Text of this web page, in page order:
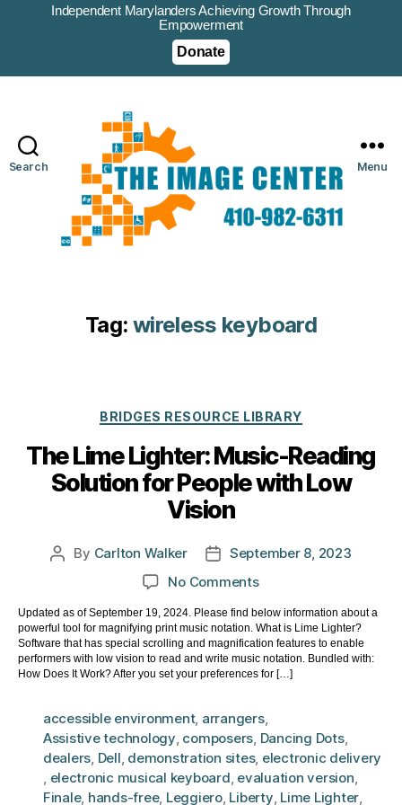
Independent Marylanders Achieving Growth Through
Empowerment
Donate
Search Menu
Tag: wireless keyboard
Categories
BRIDGES RESOURCE LIBRARY
The Lime Lighter: Music-Reading
Solution for People with Low
Vision
Post
By Carlton Walker
PostSeptember 8, 2023
No Commentson
Lime
Lighter:
Music-
Reading
for
People
with
Low
Vision
Updated as of September 19, 2024. Please find below information about a
powerful tool for magnifying print music notation. What is Lime Lighter?
Software that has special scrolling and magnification features to enable
performers with low vision to read and write music notation. Bundled with:
How Does It Work? After you set your preferences for […]
accessible environment, arrangers,
Assistive technology, composers, Dancing Dots,
dealers, Dell, demonstration sites, electronic delivery
, electronic musical keyboard, evaluation version,
Finale, hands-free, Leggiero, Liberty, Lime Lighter,